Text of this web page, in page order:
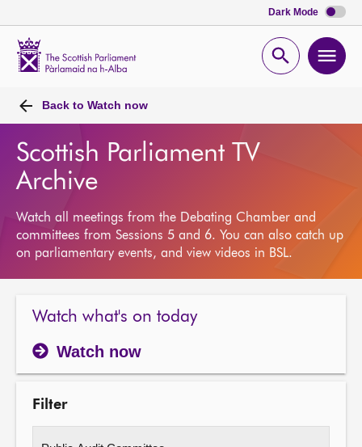
Dark Mode
Open
Back to Watch now
Scottish Parliament TV
Archive
Watch all meetings from the Debating Chamber and
committees from Sessions 5 and 6. You can also catch up
on parliamentary events, and view videos in BSL.
Watch what's on today
Watch now
Filter